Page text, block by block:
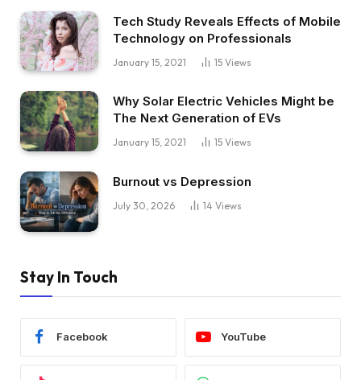
Tech Study Reveals Effects of Mobile
Technology on Professionals
January 15, 2021 15 Views
Why Solar Electric Vehicles Might be
The Next Generation of EVs
January 15, 2021 15 Views
Burnout vs Depression
July 30, 2026 14 Views
Stay In Touch
Facebook YouTube